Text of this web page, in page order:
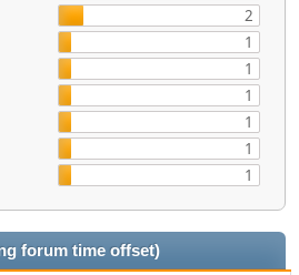
2
1
1
1
1
1
1
forum time offset)